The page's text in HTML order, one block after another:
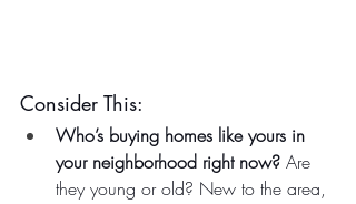
Consider This:
Who’s buying homes like yours in
your neighborhood right now? Are
they young or old? New to the area,